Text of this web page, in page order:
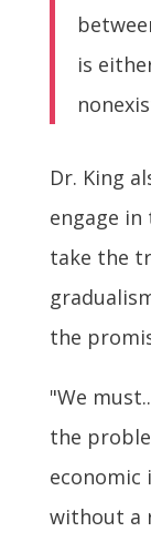
is
Dr. King
engage
take the
the
"We
the
economic
without a